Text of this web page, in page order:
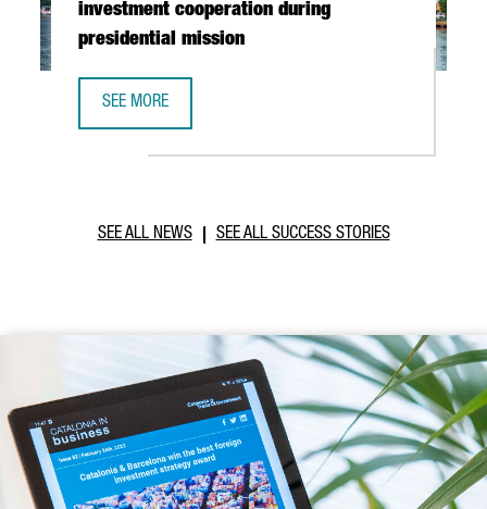
investment cooperation during
presidential mission
SEE MORE
SEE ALL NEWS SEE ALL SUCCESS STORIES